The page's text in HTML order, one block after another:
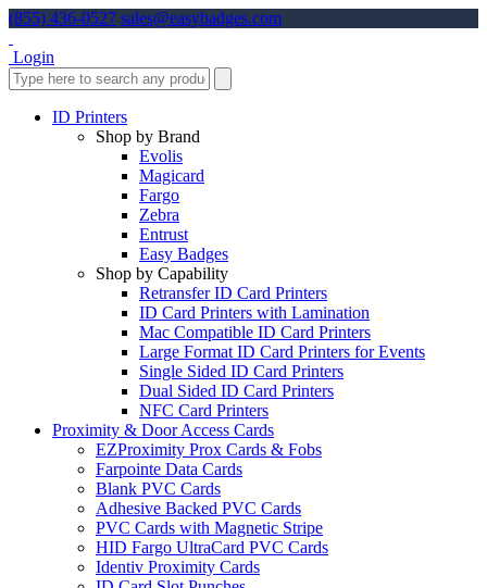
(855) 436-0527 sales@easybadges.com
Login
ID Printers
Shop by Brand
Evolis
Magicard
Fargo
Zebra
Entrust
Easy Badges
Shop by Capability
Retransfer ID Card Printers
ID Card Printers with Lamination
Mac Compatible ID Card Printers
Large Format ID Card Printers for Events
Single Sided ID Card Printers
Dual Sided ID Card Printers
NFC Card Printers
Proximity & Door Access Cards
EZProximity Prox Cards & Fobs
Farpointe Data Cards
Blank PVC Cards
Adhesive Backed PVC Cards
PVC Cards with Magnetic Stripe
HID Fargo UltraCard PVC Cards
Identiv Proximity Cards